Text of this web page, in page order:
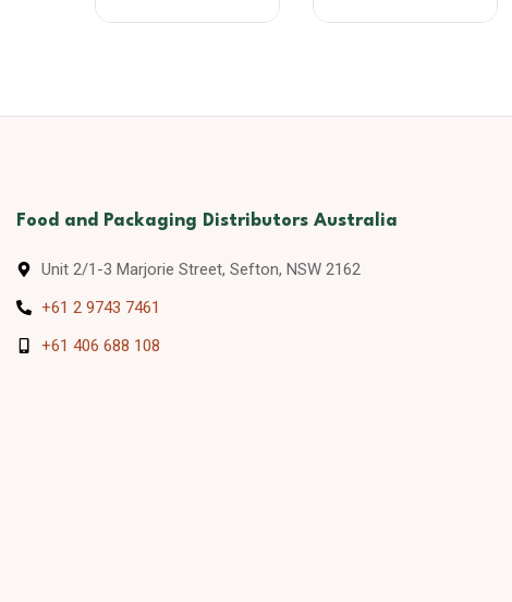
Food and Packaging Distributors Australia
Unit 2/1-3 Marjorie Street, Sefton, NSW 2162
+61 2 9743 7461
+61 406 688 108